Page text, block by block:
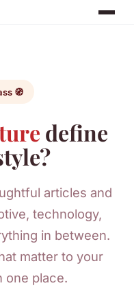
🧭
define
articles and
technology,
in between.
matter to your
one place.